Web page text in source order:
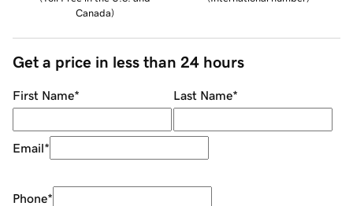
Canada)
Get a price in less than 24 hours
First Name* Last Name*
Email*
Phone*